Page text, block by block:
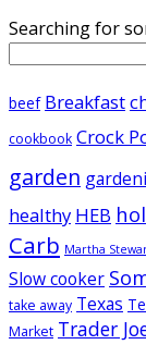
Searching for
beef Breakfast
cookbook Crock
garden
healthy HEB
Carb Martha
Slow cooker
take away Texas
Market Trader